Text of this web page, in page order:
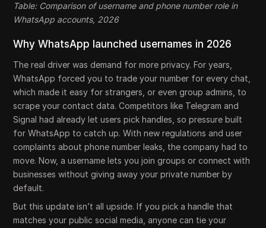
Table: Comparison of username and phone number role in
WhatsApp accounts, 2026
Why WhatsApp launched usernames in 2026
The real driver was demand for more privacy. For years,
WhatsApp forced you to trade your number for every chat,
which made it easy for strangers, or even group admins, to
scrape your contact data. Competitors like Telegram and
Signal had already let users pick handles, so pressure built
for WhatsApp to catch up. With new regulations and user
complaints about phone number leaks, the company had to
move. Now, a username lets you join groups or connect with
businesses without giving away your private number by
default.
But this update isn’t all upside. If you pick a handle that
matches your public social media, anyone can tie your